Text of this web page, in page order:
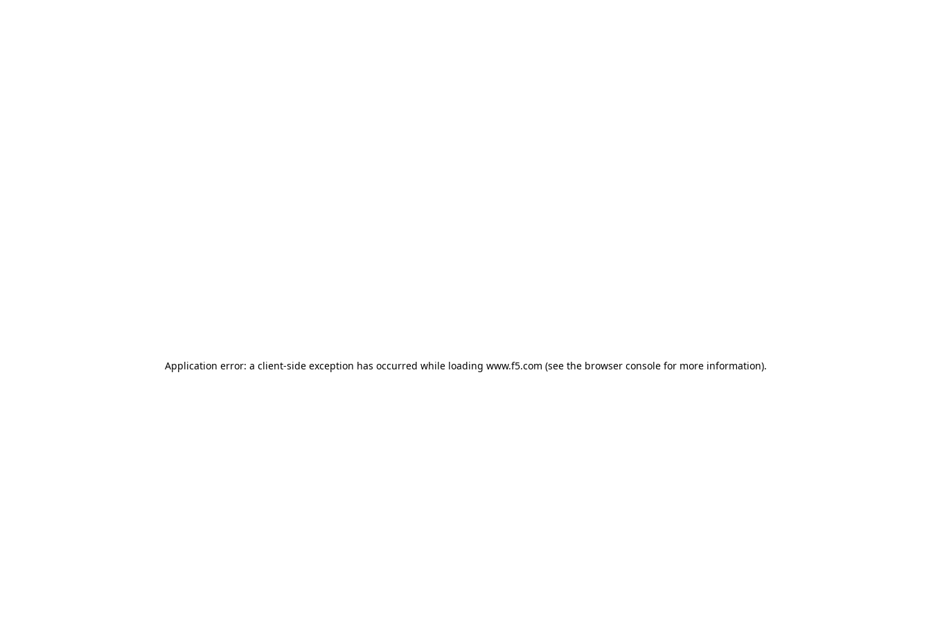
Application error: a client-side exception has occurred while loading www.f5.com (see the browser consolefor more information).